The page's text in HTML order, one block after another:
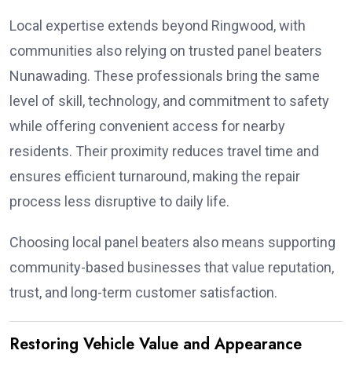
Local expertise extends beyond Ringwood, with
communities also relying on trusted panel beaters
Nunawading. These professionals bring the same
level of skill, technology, and commitment to safety
while offering convenient access for nearby
residents. Their proximity reduces travel time and
ensures efficient turnaround, making the repair
process less disruptive to daily life.
Choosing local panel beaters also means supporting
community-based businesses that value reputation,
trust, and long-term customer satisfaction.
Restoring Vehicle Value and Appearance